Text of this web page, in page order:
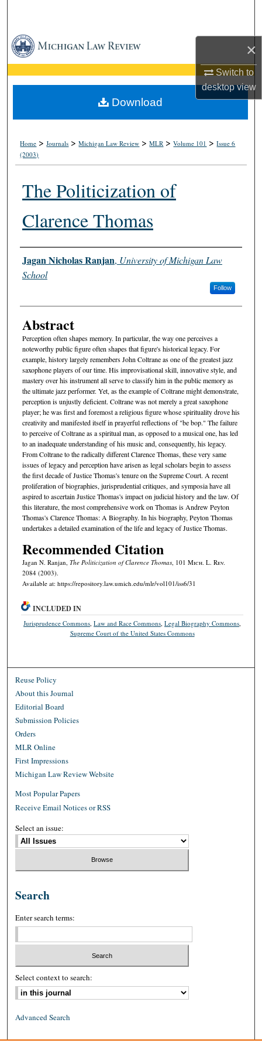
×
Switch to
desktopview
Browse Collections
My Account
About
Home >Journals >Michigan Law Review >MLR >Volume 101 >Issue 6
(2003)
The Politicization of
Clarence Thomas
Authors
Jagan Nicholas Ranjan, University of Michigan Law
School
Follow
Abstract
Perception often shapes memory. In particular, the way one perceives a
noteworthy public figure often shapes that figure's historical legacy. For
example, history largely remembers John Coltrane as one of the greatest jazz
saxophone players of our time. His improvisational skill, innovative style, and
mastery over his instrument all serve to classify him in the public memory as
the ultimate jazz performer. Yet, as the example of Coltrane might demonstrate,
perception is unjustly deficient. Coltrane was not merely a great saxophone
player; he was first and foremost a religious figure whose spirituality drove his
creativity and manifested itself in prayerful reflections of "be bop." The failure
to perceive of Coltrane as a spiritual man, as opposed to a musical one, has led
to an inadequate understanding of his music and, consequently, his legacy.
From Coltrane to the radically different Clarence Thomas, these very same
issues of legacy and perception have arisen as legal scholars begin to assess
the first decade of Justice Thomas's tenure on the Supreme Court. A recent
proliferation of biographies, jurisprudential critiques, and symposia have all
aspired to ascertain Justice Thomas's impact on judicial history and the law. Of
this literature, the most comprehensive work on Thomas is Andrew Peyton
Thomas's Clarence Thomas: A Biography. In his biography, Peyton Thomas
undertakes a detailed examination of the life and legacy of Justice Thomas.
Recommended Citation
Jagan N. Ranjan, The Politicization of Clarence Thomas, 101 Mich. L. Rev.
2084 (2003).
Available at: https://repository.law.umich.edu/mlr/vol101/iss6/31
Download
INCLUDED IN
Jurisprudence Commons ,Law and Race Commons ,Legal Biography Commons
Supreme Court of the United States Commons
Reuse Policy
About this Journal
Editorial Board
Submission Policies
Orders
MLR Online
First Impressions
Michigan Law Review Website
Most Popular Papers
Receive Email Notices or RSS
Select an issue:
Search
Enter search terms:
Select context to search:
Advanced Search